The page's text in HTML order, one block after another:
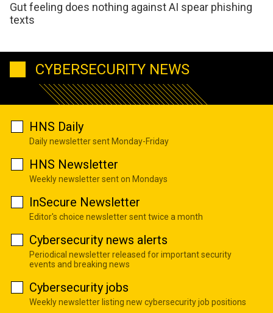
Gut feeling does nothing against AI spear phishing
texts
CYBERSECURITY NEWS
HNS Daily
Daily newsletter sent Monday-Friday
HNS Newsletter
Weekly newsletter sent on Mondays
InSecure Newsletter
Editor's choice newsletter sent twice a month
Cybersecurity news alerts
Periodical newsletter released for important security
events and breaking news
Cybersecurity jobs
Weekly newsletter listing new cybersecurity job positions